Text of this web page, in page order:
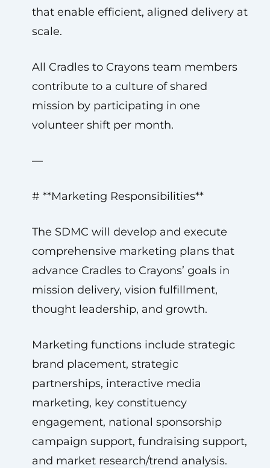
that enable efficient, aligned delivery at
scale.
All Cradles to Crayons team members
contribute to a culture of shared
mission by participating in one
volunteer shift per month.
—
# **Marketing Responsibilities**
The SDMC will develop and execute
comprehensive marketing plans that
advance Cradles to Crayons’ goals in
mission delivery, vision fulfillment,
thought leadership, and growth.
Marketing functions include strategic
brand placement, strategic
partnerships, interactive media
marketing, key constituency
engagement, national sponsorship
campaign support, fundraising support,
and market research/trend analysis.